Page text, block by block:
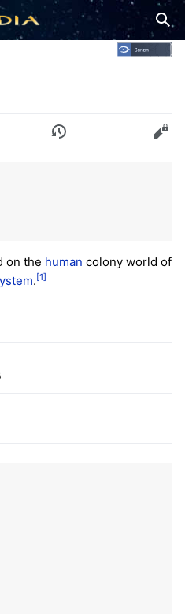
History Edit
on the human colony world of
.[1]